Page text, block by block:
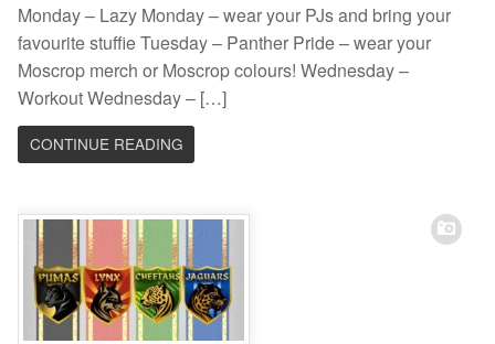
Monday – Lazy Monday – wear your PJs and bring your
favourite stuffie Tuesday – Panther Pride – wear your
Moscrop merch or Moscrop colours! Wednesday –
Workout Wednesday – […]
CONTINUE READING